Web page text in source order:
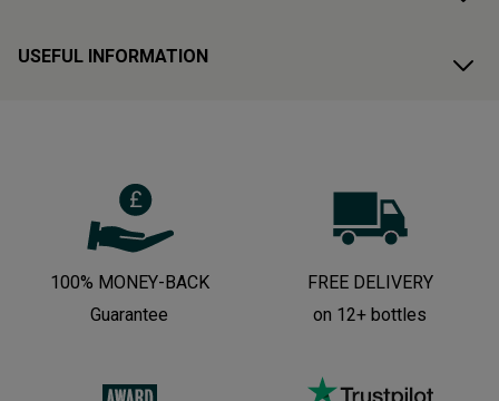
USEFUL INFORMATION
100% MONEY-BACK
Guarantee
FREE DELIVERY
on 12+ bottles